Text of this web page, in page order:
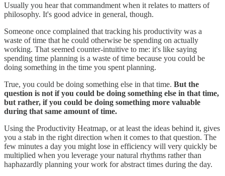
Usually you hear that commandment when it relates to matters of
philosophy. It's good advice in general, though.
Someone once complained that tracking his productivity was a
waste of time that he could otherwise be spending on actually
working. That seemed counter-intuitive to me: it's like saying
spending time planning is a waste of time because you could be
doing something in the time you spent planning.
True, you could be doing something else in that time. But the
question is not if you could be doing something else in that time,
but rather, if you could be doing something more valuable
during that same amount of time.
Using the Productivity Heatmap, or at least the ideas behind it, gives
you a stab in the right direction when it comes to that question. The
few minutes a day you might lose in efficiency will very quickly be
multiplied when you leverage your natural rhythms rather than
haphazardly planning your work for abstract times during the day.